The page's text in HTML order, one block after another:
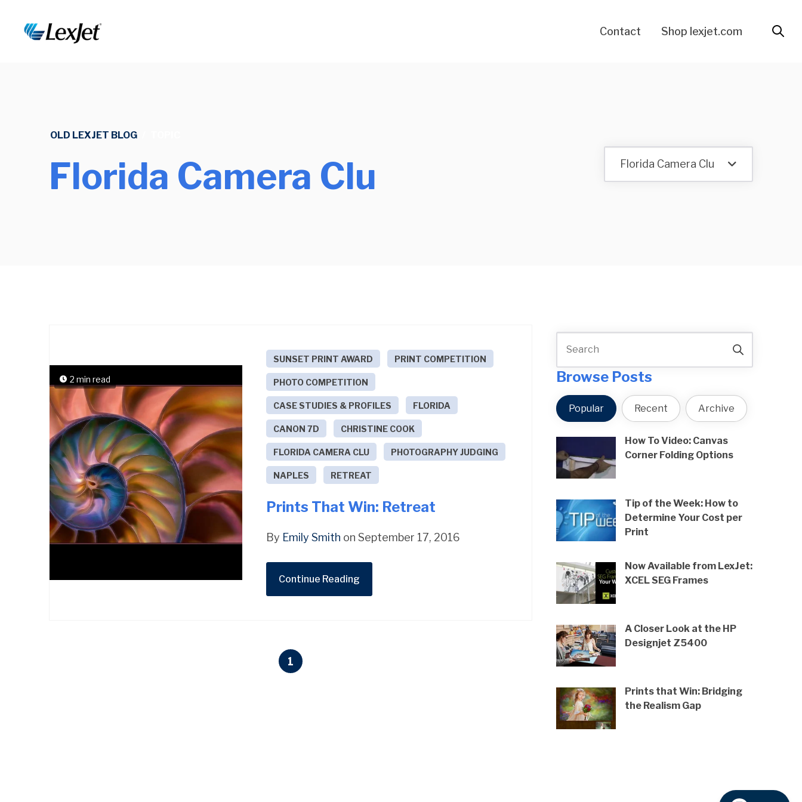
Contact Shop lexjet.com
OLD LEXJET BLOG
Florida Camera Clu Florida Camera Clu
2 min read
SUNSET PRINT AWARD PRINT COMPETITION
PHOTO COMPETITION
CASE STUDIES & PROFILES FLORIDA
CANON 7D CHRISTINE COOK
FLORIDA CAMERA CLU PHOTOGRAPHY JUDGING
NAPLES RETREAT
Prints That Win: Retreat
By Emily Smith on September 17, 2016
Continue Reading
1
Browse Posts
Popular Recent Archive
How To Video: Canvas
Corner Folding Options
Tip of the Week: How to
Determine Your Cost per
Print
Now Available from LexJet:
XCEL SEG Frames
A Closer Look at the HP
Designjet Z5400
Prints that Win: Bridging
the Realism Gap